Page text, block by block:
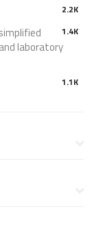
2.2K
1.4K
laboratory
1.1K